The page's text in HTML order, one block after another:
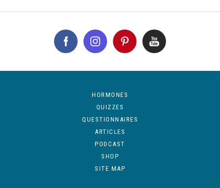
HORMONES
QUIZZES
QUESTIONNAIRES
ARTICLES
PODCAST
SHOP
SITE MAP